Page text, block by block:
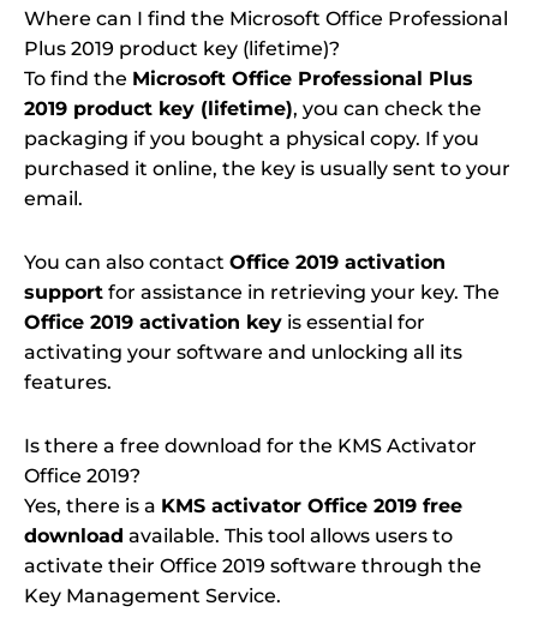
Where can I find the Microsoft Office Professional
Plus 2019 product key (lifetime)?
To find the Microsoft Office Professional Plus
2019 product key (lifetime), you can check the
packaging if you bought a physical copy. If you
purchased it online, the key is usually sent to your
email.
You can also contact Office 2019 activation
support for assistance in retrieving your key. The
Office 2019 activation key is essential for
activating your software and unlocking all its
features.
Is there a free download for the KMS Activator
Office 2019?
Yes, there is a KMS activator Office 2019 free
download available. This tool allows users to
activate their Office 2019 software through the
Key Management Service.